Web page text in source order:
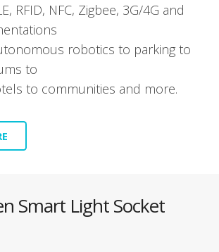
RFID, NFC, Zig­bee, 3G/4G and
robot­ics to park­ing to
to
to com­mu­ni­ties and more.
Smart Light Socket